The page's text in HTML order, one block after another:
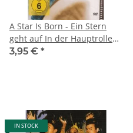
A Star Is Born - Ein Stern
geht auf In der Hauptrolle
Janet Gaynor, Frederic
3,95 € *
IN STOCK